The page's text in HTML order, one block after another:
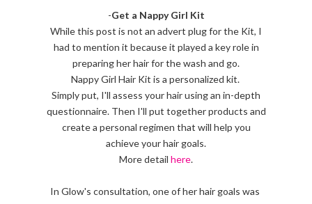
-Get a Nappy Girl Kit
While this post is not an advert plug for the Kit, I
had to mention it because it played a key role in
preparing her hair for the wash and go.
Nappy Girl Hair Kit is a personalized kit.
Simply put, I'll assess your hair using an in-depth
questionnaire. Then I'll put together products and
create a personal regimen that will help you
achieve your hair goals.
More detail here.
In Glow's consultation, one of her hair goals was